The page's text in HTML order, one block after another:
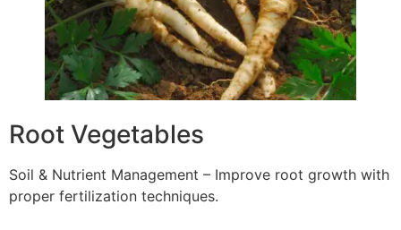
Root Vegetables
Soil & Nutrient Management – Improve root growth with
proper fertilization techniques.